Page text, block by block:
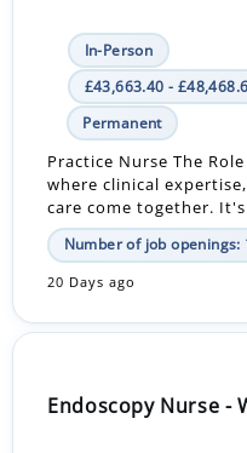
In-Person
£43,663.40 -
Permanent
Practice Nurse The
where clinical
care come together.
Number of job openings:
20 Days ago
Endoscopy Nurse -